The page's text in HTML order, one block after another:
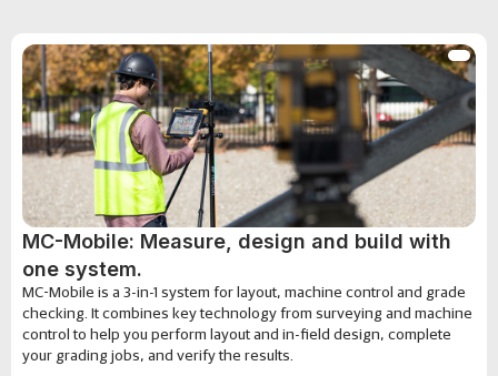
MC-Mobile: Measure, design and build with
one system.
MC-Mobile is a 3-in-1 system for layout, machine control and grade
checking. It combines key technology from surveying and machine
control to help you perform layout and in-field design, complete
your grading jobs, and verify the results.